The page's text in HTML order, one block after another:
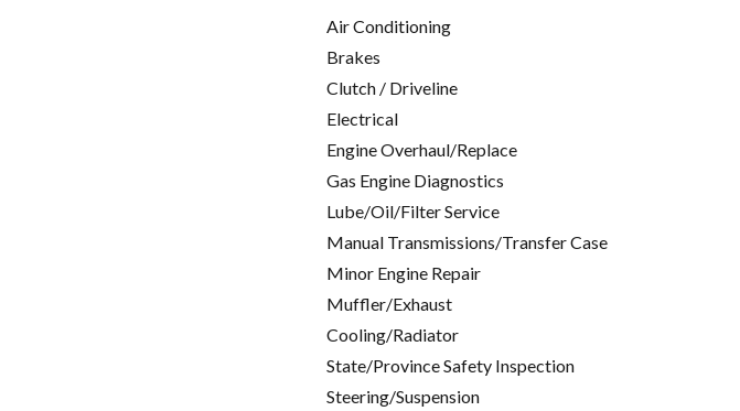
Air Conditioning
Brakes
Clutch / Driveline
Electrical
Engine Overhaul/Replace
Gas Engine Diagnostics
Lube/Oil/Filter Service
Manual Transmissions/Transfer Case
Minor Engine Repair
Muffler/Exhaust
Cooling/Radiator
State/Province Safety Inspection
Steering/Suspension